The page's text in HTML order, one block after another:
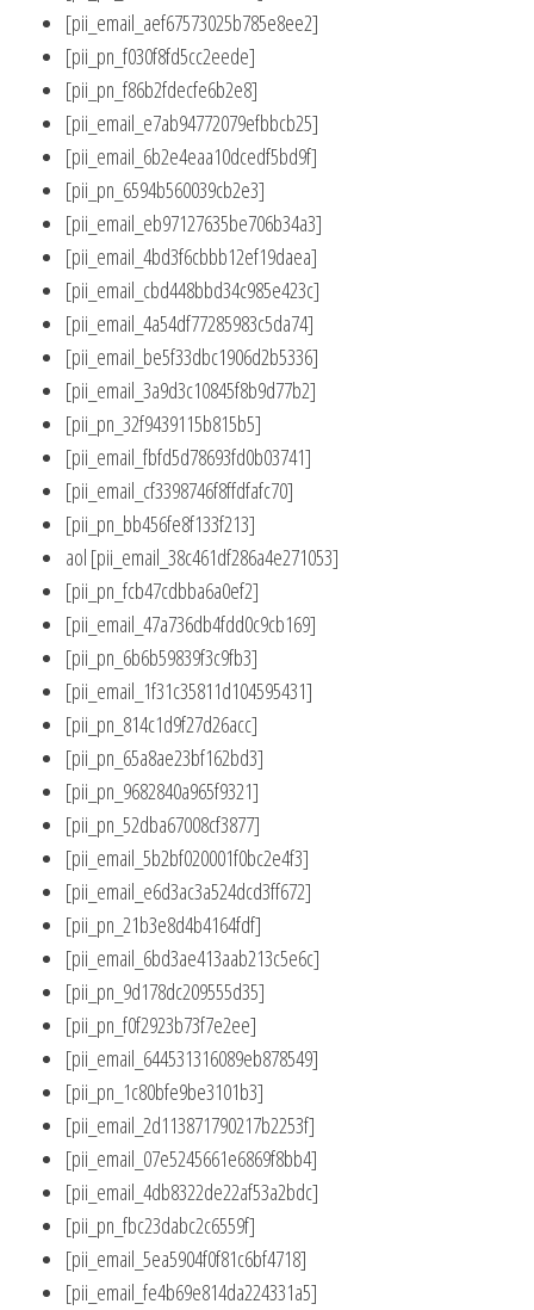
[pii_email_aef67573025b785e8ee2]
[pii_pn_f030f8fd5cc2eede]
[pii_pn_f86b2fdecfe6b2e8]
[pii_email_e7ab94772079efbbcb25]
[pii_email_6b2e4eaa10dcedf5bd9f]
[pii_pn_6594b560039cb2e3]
[pii_email_eb97127635be706b34a3]
[pii_email_4bd3f6cbbb12ef19daea]
[pii_email_cbd448bbd34c985e423c]
[pii_email_4a54df77285983c5da74]
[pii_email_be5f33dbc1906d2b5336]
[pii_email_3a9d3c10845f8b9d77b2]
[pii_pn_32f9439115b815b5]
[pii_email_fbfd5d78693fd0b03741]
[pii_email_cf3398746f8ffdfafc70]
[pii_pn_bb456fe8f133f213]
aol [pii_email_38c461df286a4e271053]
[pii_pn_fcb47cdbba6a0ef2]
[pii_email_47a736db4fdd0c9cb169]
[pii_pn_6b6b59839f3c9fb3]
[pii_email_1f31c35811d104595431]
[pii_pn_814c1d9f27d26acc]
[pii_pn_65a8ae23bf162bd3]
[pii_pn_9682840a965f9321]
[pii_pn_52dba67008cf3877]
[pii_email_5b2bf020001f0bc2e4f3]
[pii_email_e6d3ac3a524dcd3ff672]
[pii_pn_21b3e8d4b4164fdf]
[pii_email_6bd3ae413aab213c5e6c]
[pii_pn_9d178dc209555d35]
[pii_pn_f0f2923b73f7e2ee]
[pii_email_644531316089eb878549]
[pii_pn_1c80bfe9be3101b3]
[pii_email_2d113871790217b2253f]
[pii_email_07e5245661e6869f8bb4]
[pii_email_4db8322de22af53a2bdc]
[pii_pn_fbc23dabc2c6559f]
[pii_email_5ea5904f0f81c6bf4718]
[pii_email_fe4b69e814da224331a5]